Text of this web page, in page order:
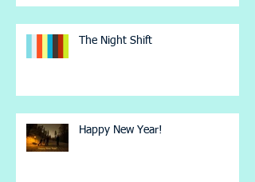
The Night Shift
Happy New Year!